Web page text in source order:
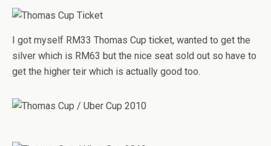
I got myself RM33 Thomas Cup ticket, wanted to get the
silver which is RM63 but the nice seat sold out so have to
get the higher teir which is actually good too.